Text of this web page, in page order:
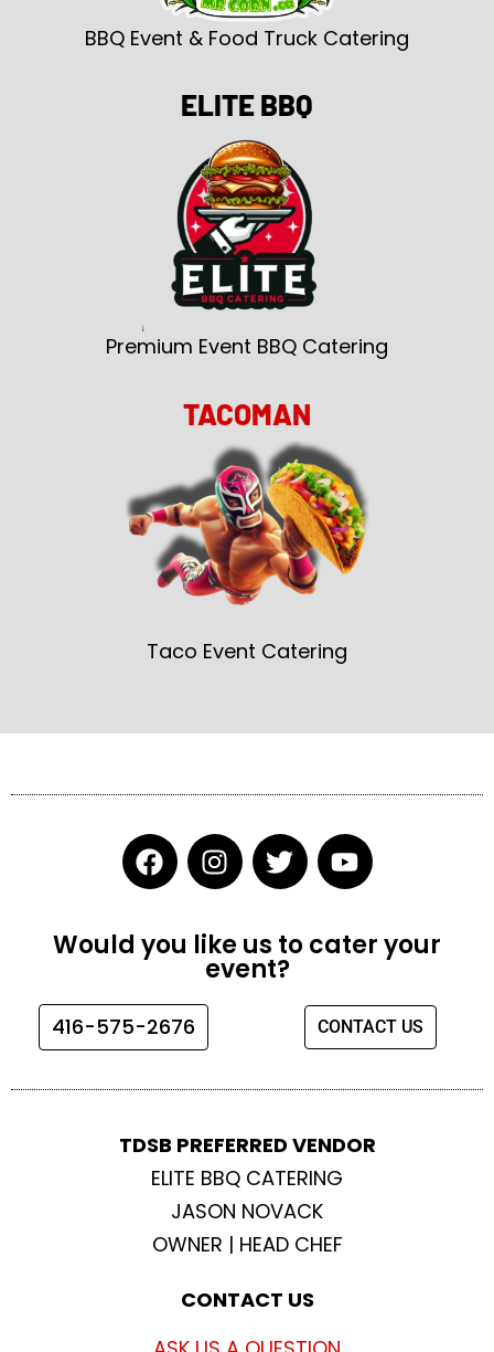
BBQ Event & Food Truck Catering
ELITE BBQ
Premium Event BBQ Catering
TACOMAN
Taco Event Catering
F
a
c
e
b
o
k
I
n
s
t
a
g
T
w
i
t
t
e
Y
o
u
t
u
e
Would you like us to cater your
event?
416-575-2676 CONTACT US
TDSB PREFERRED VENDOR
ELITE BBQ CATERING
JASON NOVACK
OWNER | HEAD CHEF
CONTACT US